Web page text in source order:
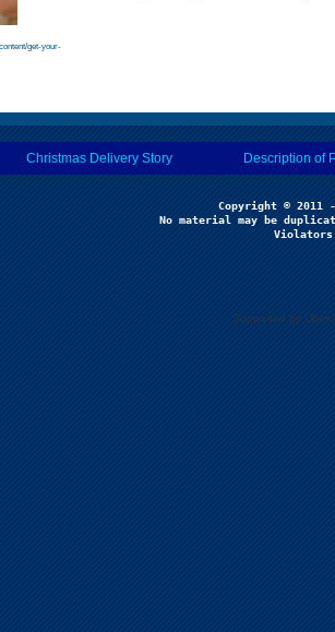
get-your-
Christmas Delivery Story Description of
No material may be
Supported by